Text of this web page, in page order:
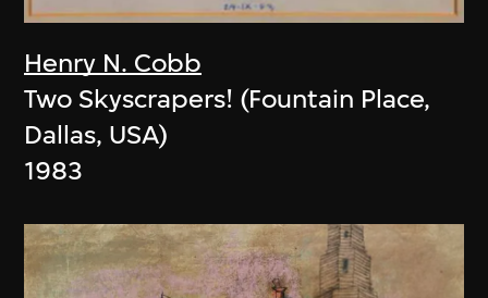
Henry N. Cobb
Two Skyscrapers! (Fountain Place,
Dallas, USA)
1983